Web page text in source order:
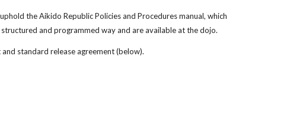
the Aikido Republic Policies and Procedures manual, which
and programmed way and are available at the dojo.
standard release agreement (below).